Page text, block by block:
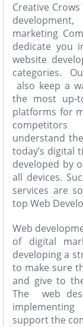
Creative
marketing
dedicate you
website
categories.
also keep a
the most up-
platforms for
understand
today’s digital
developed by
all devices.
services are
top Web
Web
of digital
developing a
to make sure
and give to
The web
support the